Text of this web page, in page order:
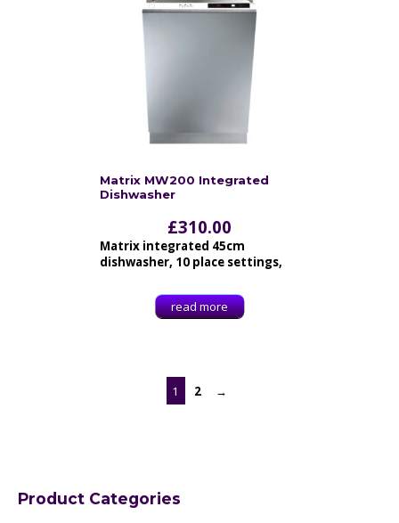
Matrix MW200 Integrated
Dishwasher
£310.00
Matrix integrated 45cm
dishwasher, 10 place settings,
read more
1 2 →
Product Categories